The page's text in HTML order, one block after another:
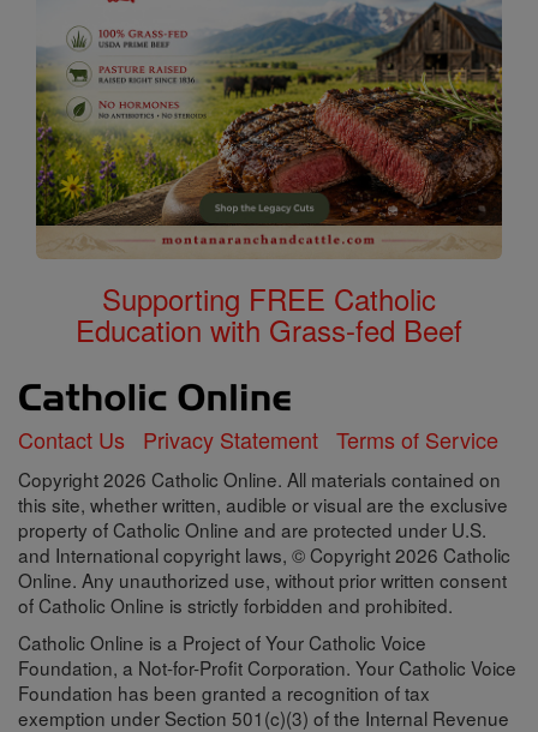
Supporting FREE Catholic
Education with Grass-fed Beef
Contact Us Privacy Statement Terms of Service
Copyright 2026 Catholic Online. All materials contained on
this site, whether written, audible or visual are the exclusive
property of Catholic Online and are protected under U.S.
and International copyright laws, © Copyright 2026 Catholic
Online. Any unauthorized use, without prior written consent
of Catholic Online is strictly forbidden and prohibited.
Catholic Online is a Project of Your Catholic Voice
Foundation, a Not-for-Profit Corporation. Your Catholic Voice
Foundation has been granted a recognition of tax
exemption under Section 501(c)(3) of the Internal Revenue